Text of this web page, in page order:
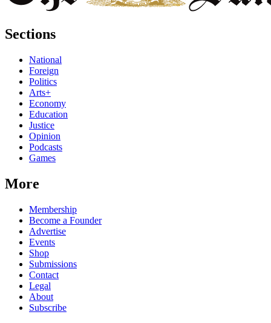
Sections
National
Foreign
Politics
Arts+
Economy
Education
Justice
Opinion
Podcasts
Games
More
Membership
Become a Founder
Advertise
Events
Shop
Submissions
Contact
Legal
About
Subscribe